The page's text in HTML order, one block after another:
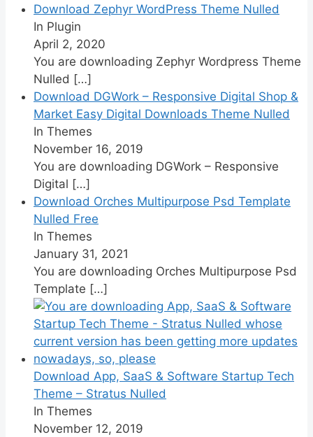
Download Zephyr WordPress Theme Nulled
In Plugin
April 2, 2020
You are downloading Zephyr Wordpress Theme
Nulled […]
Download DGWork – Responsive Digital Shop &
Market Easy Digital Downloads Theme Nulled
In Themes
November 16, 2019
You are downloading DGWork – Responsive
Digital […]
Download Orches Multipurpose Psd Template
Nulled Free
In Themes
January 31, 2021
You are downloading Orches Multipurpose Psd
Template […]
Download App, SaaS & Software Startup Tech
Theme – Stratus Nulled
In Themes
November 12, 2019